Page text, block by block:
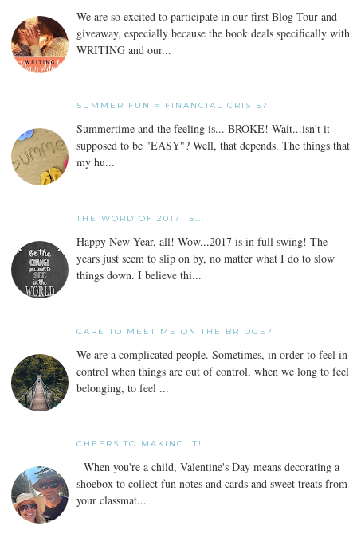
We are so excited to participate in our first Blog Tour and
giveaway, especially because the book deals specifically with
WRITING and our...
SUMMER FUN = FINANCIAL CRISIS?
Summertime and the feeling is... BROKE! Wait...isn't it
supposed to be "EASY"? Well, that depends. The things that
my hu...
THE WORD OF 2017 IS...
Happy New Year, all! Wow...2017 is in full swing! The
years just seem to slip on by, no matter what I do to slow
things down. I believe thi...
CARE TO MEET ME ON THE BRIDGE?
We are a complicated people. Sometimes, in order to feel in
control when things are out of control, when we long to feel
belonging, to feel ...
CHEERS TO MAKING IT!
When you're a child, Valentine's Day means decorating a
shoebox to collect fun notes and cards and sweet treats from
your classmat...